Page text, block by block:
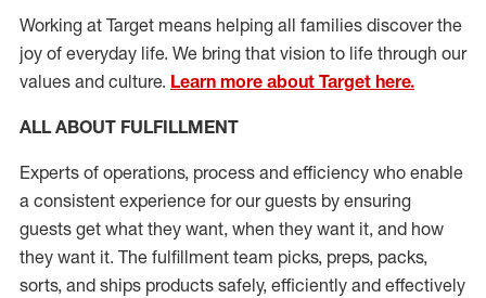
Working at Target means helping all families discover the
joy of everyday life. We bring that vision to life through our
values and culture. Learn more about Target here.
ALL ABOUT FULFILLMENT
Experts of operations, process and efficiency who enable
a consistent experience for our guests by ensuring
guests get what they want, when they want it, and how
they want it. The fulfillment team picks, preps, packs,
sorts, and ships products safely, efficiently and effectively